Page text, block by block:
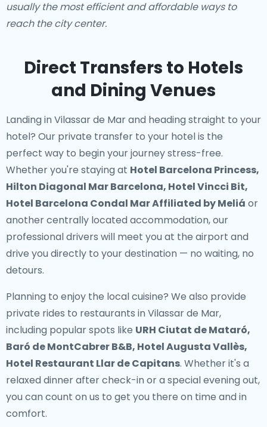
usually the most efficient and affordable ways to
reach the city center.
Direct Transfers to Hotels
and Dining Venues
Landing in Vilassar de Mar and heading straight to your
hotel? Our private transfer to your hotelis the
perfect way to begin your journey stress-free.
Whether you're staying at Hotel Barcelona Princess,
Hilton Diagonal Mar Barcelona, Hotel Vincci Bit,
Hotel Barcelona Condal Mar Affiliated by Meliá or
another centrally located accommodation, our
professional drivers will meet you at the airport and
drive you directly to your destination — no waiting, no
detours.
Planning to enjoy the local cuisine? We also provide
private rides to restaurants in Vilassar de Mar,
including popular spots like URH Ciutat de Mataró,
Baró de MontCabrer B&B, Hotel Augusta Vallès,
Hotel Restaurant Llar de Capitans. Whether it's a
relaxed dinner after check-in or a special evening out,
you can count on us to get you there on time and in
comfort.